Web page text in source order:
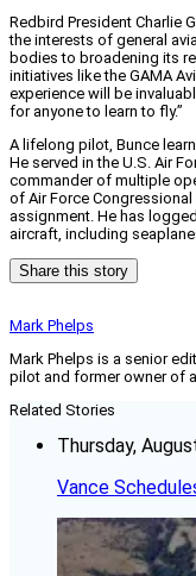
Redbird President Charlie
the interests of general
bodies to broadening its
initiatives like the GAMA
experience will be
for anyone to learn to fly.”
A lifelong pilot, Bunce
He served in the U.S. Air
commander of multiple
of Air Force
assignment. He has
aircraft, including
Share this story
Mark Phelps
Mark Phelps is a senior
pilot and former owner of
Related Stories
Thursday,
Vance